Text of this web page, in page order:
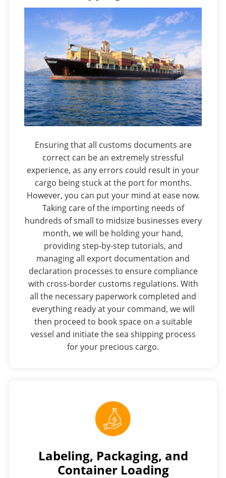
Ensuring that all customs documents are
correct can be an extremely stressful
experience, as any errors could result in your
cargo being stuck at the port for months.
However, you can put your mind at ease now.
Taking care of the importing needs of
hundreds of small to midsize businesses every
month, we will be holding your hand,
providing step-by-step tutorials, and
managing all export documentation and
declaration processes to ensure compliance
with cross-border customs regulations. With
all the necessary paperwork completed and
everything ready at your command, we will
then proceed to book space on a suitable
vessel and initiate the sea shipping process
for your precious cargo.
Labeling, Packaging, and
Container Loading